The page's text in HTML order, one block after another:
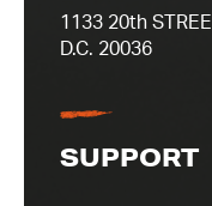
1133 20th
D.C. 20036
SUPPORT